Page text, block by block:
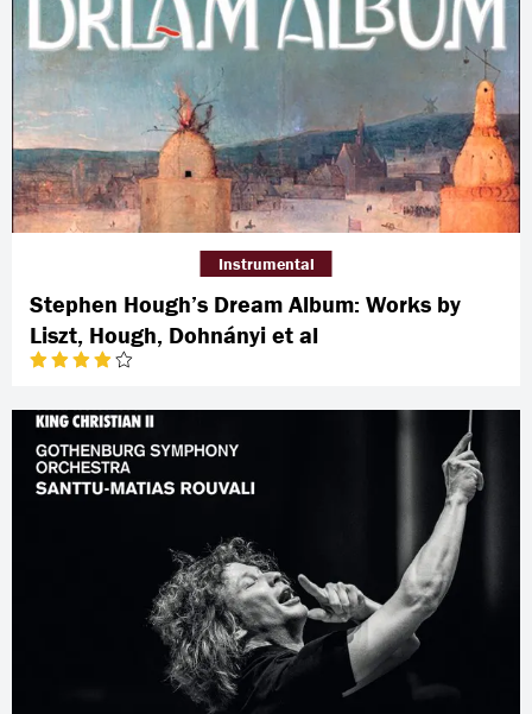
Stephen Hough’s Dream Album: Works by
Liszt, Hough, Dohnányi et al
Instrumental